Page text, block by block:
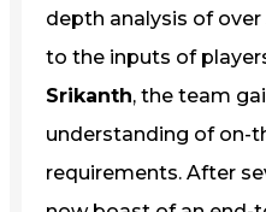
depth analysis of
to the inputs of
Srikanth, the team
understanding of on-
requirements. After